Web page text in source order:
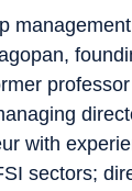
with
sectors;